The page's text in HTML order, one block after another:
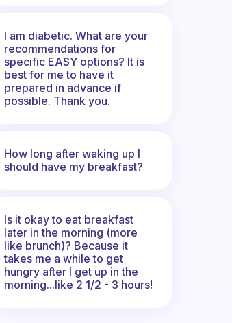
I am diabetic. What are your
recommendations for
specific EASY options? It is
best for me to have it
prepared in advance if
possible. Thank you.
How long after waking up I
should have my breakfast?
Is it okay to eat breakfast
later in the morning (more
like brunch)? Because it
takes me a while to get
hungry after I get up in the
morning...like 2 1/2 - 3 hours!